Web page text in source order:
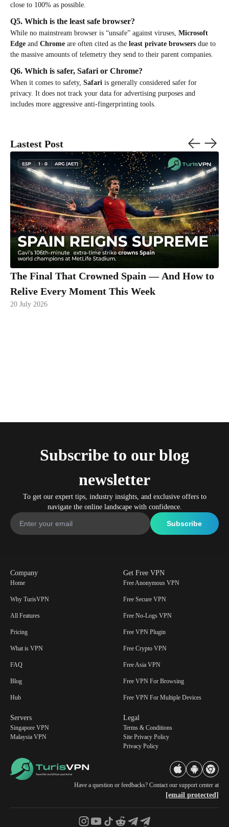
close to 100% as possible.
Q5. Which is the least safe browser?
While no mainstream browser is “unsafe” against viruses, Microsoft
Edge and Chrome are often cited as the least private browsers due to
the massive amounts of telemetry they send to their parent companies.
Q6. Which is safer, Safari or Chrome?
When it comes to safety, Safari is generally considered safer for
privacy. It does not track your data for advertising purposes and
includes more aggressive anti-fingerprinting tools.
Lastest Post
The Final That Crowned Spain — And How to
Relive Every Moment This Week
20 July 2026
Subscribe to our blog
newsletter
To get our expert tips, industry insights, and exclusive offers to
navigate the online landscape with confidence.
Company
Home
Why TurisVPN
All Features
Pricing
What is VPN
FAQ
Blog
Hub
Get Free VPN
Free Anonymous VPN
Free Secure VPN
Free No-Logs VPN
Free VPN Plugin
Free Crypto VPN
Free Asia VPN
Free VPN For Browsing
Free VPN For Multiple Devices
Servers
Singapore VPN
Malaysia VPN
Legal
Terms & Conditions
Site Privacy Policy
Privacy Policy
Have a question or feedbacks? Contact our support center at
[email protected]